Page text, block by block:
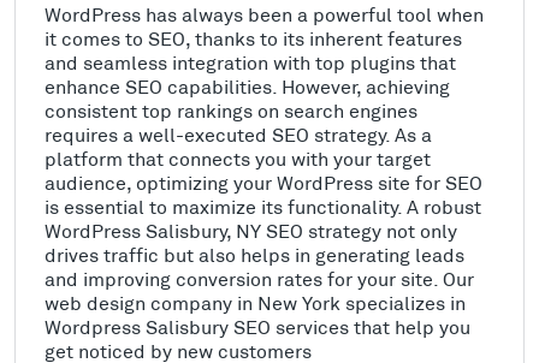
WordPress has always been a powerful tool when
it comes to SEO, thanks to its inherent features
and seamless integration with top plugins that
enhance SEO capabilities. However, achieving
consistent top rankings on search engines
requires a well-executed SEO strategy. As a
platform that connects you with your target
audience, optimizing your WordPress site for SEO
is essential to maximize its functionality. A robust
WordPress Salisbury, NY SEO strategy not only
drives traffic but also helps in generating leads
and improving conversion rates for your site. Our
web design company in New York specializes in
Wordpress Salisbury SEO services that help you
get noticed by new customers